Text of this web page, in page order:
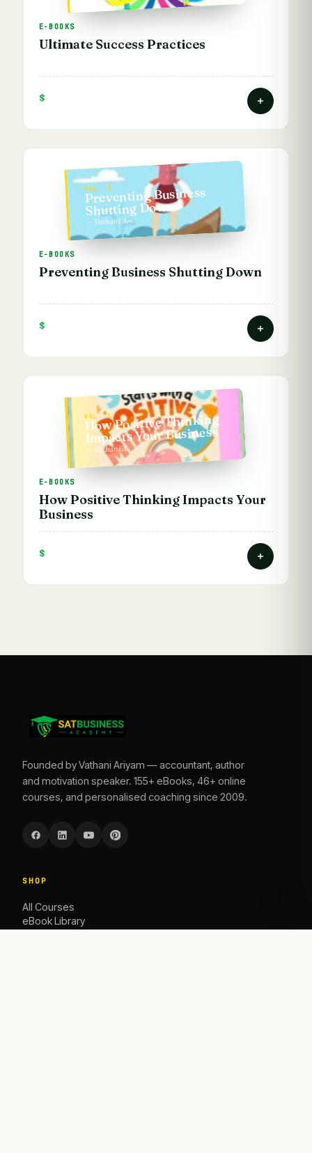
E-BOOKS
Ultimate Success Practices
$
VOL. 3
Preventing Business
Shutting Down
— Vathani A.
E-BOOKS
Preventing Business Shutting Down
$
VOL. 1
How Positive Thinking
Impacts Your Business
— Vathani A.
E-BOOKS
How Positive Thinking Impacts Your
Business
$
Founded by Vathani Ariyam — accountant, author
and motivation speaker. 155+ eBooks, 46+ online
courses, and personalised coaching since 2009.
SHOP
All Courses
eBook Library